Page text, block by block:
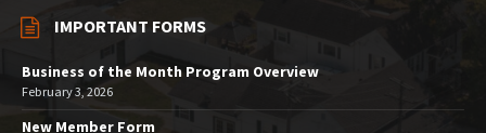
IMPORTANT FORMS
Business of the Month Program Overview
February 3, 2026
New Member Form